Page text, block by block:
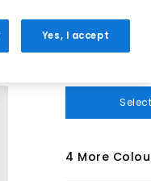
4 More
Yes, I accept